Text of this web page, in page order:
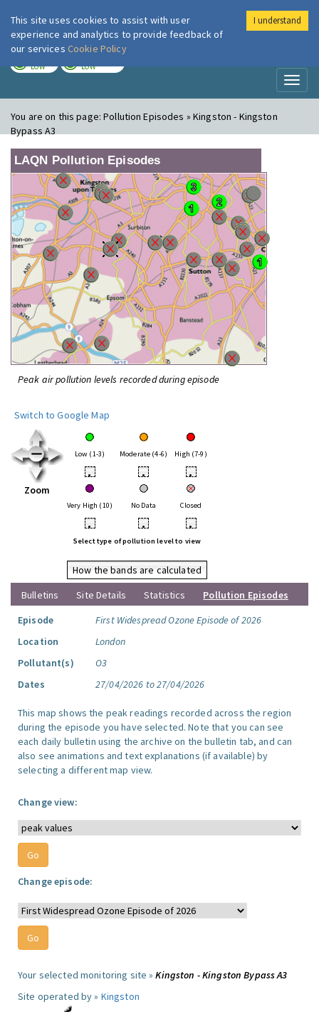
London Air
LOW LOW
You are on this page:Pollution Episodes » Kingston - Kingston
Bypass A3
LAQN Pollution Episodes
Peak air pollution levels recorded during episode
Switch to Google Map
Zoom
Low (1-3) Moderate (4-6) High (7-9)
• • •
Very High (10) No Data Closed
• • •
Select type of pollution level to view
How the bands are calculated
Bulletins
Site Details Statistics
Pollution Episodes
Episode
First Widespread Ozone Episode of 2026
Location
London
Pollutant(s)
O3
Dates
27/04/2026 to 27/04/2026
This map shows the peak readings recorded across the region
during the episode you have selected. Note that you can see
each daily bulletin using the archive on the bulletin tab, and can
also see animations and text explanations (if available) by
selecting a different map view.
Change view:
Change episode:
Your selected monitoring site »Kingston - Kingston Bypass A3
Site operated by » Kingston
This site uses cookies to assist with user
experience and analytics to provide feedback of
our services Cookie Policy
I understand